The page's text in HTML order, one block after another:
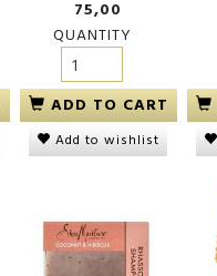
75,00
QUANTITY
ADD TO CART
Add to wishlist